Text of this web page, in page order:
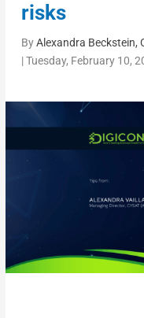
risks
ByAlexandra Beckstein,
|Tuesday, February 10,